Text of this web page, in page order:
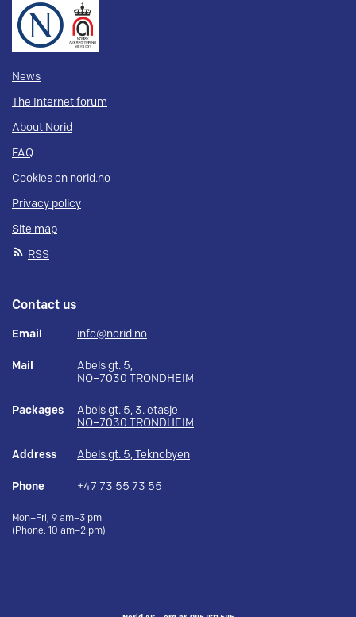
News
The Internet forum
About Norid
FAQ
Cookies on norid.no
Privacy policy
Site map
RSS
Contact us
Email info@norid.no
Mail
Abels gt. 5,
NO–7030 TRONDHEIM
Packages
Abels gt. 5, 3. etasje
NO–7030 TRONDHEIM
Address Abels gt. 5, Teknobyen
Phone +47 73 55 73 55
Mon–Fri, 9 am–3 pm
(Phone: 10 am–2 pm)